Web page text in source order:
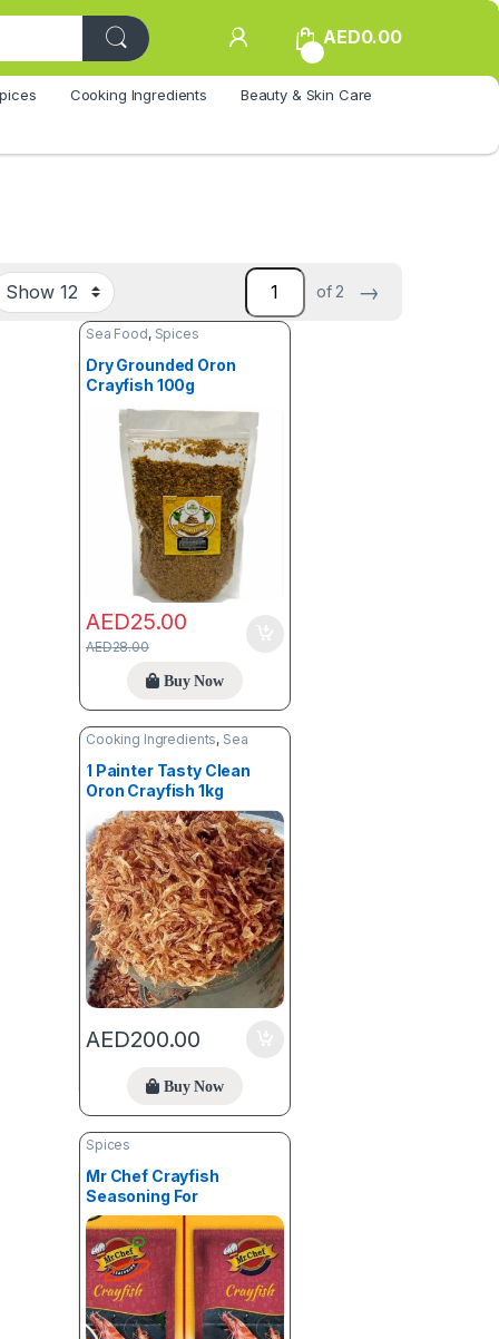
AED0.00
Cooking Ingredients Beauty & Skin Care
of 2 →
Sea Food, Spices
Dry Grounded Oron
Crayfish 100g
AED25.00
AED28.00
Buy Now
Cooking Ingredients, Sea
1 Painter Tasty Clean
Oron Crayfish 1kg
AED200.00
Buy Now
Spices
Mr Chef Crayfish
Seasoning For
Stew,Soup & Rice (8g) X 1